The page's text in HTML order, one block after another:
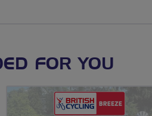
FOR YOU